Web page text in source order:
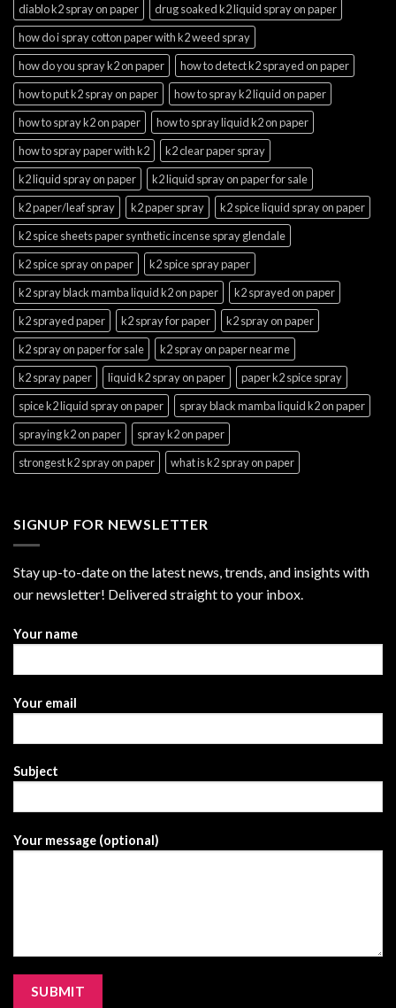
diablo k2 spray on paper
drug soaked k2 liquid spray on paper
how do i spray cotton paper with k2 weed spray
how do you spray k2 on paper
how to detect k2 sprayed on paper
how to put k2 spray on paper
how to spray k2 liquid on paper
how to spray k2 on paper
how to spray liquid k2 on paper
how to spray paper with k2
k2 clear paper spray
k2 liquid spray on paper
k2 liquid spray on paper for sale
k2 paper/leaf spray
k2 paper spray
k2 spice liquid spray on paper
k2 spice sheets paper synthetic incense spray glendale
k2 spice spray on paper
k2 spice spray paper
k2 spray black mamba liquid k2 on paper
k2 sprayed on paper
k2 sprayed paper
k2 spray for paper
k2 spray on paper
k2 spray on paper for sale
k2 spray on paper near me
k2 spray paper
liquid k2 spray on paper
paper k2 spice spray
spice k2 liquid spray on paper
spray black mamba liquid k2 on paper
spraying k2 on paper
spray k2 on paper
strongest k2 spray on paper
what is k2 spray on paper
SIGNUP FOR NEWSLETTER
Stay up-to-date on the latest news, trends, and insights with
our newsletter! Delivered straight to your inbox.
Your name
Your email
Subject
Your message (optional)